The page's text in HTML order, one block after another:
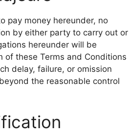
pay money hereunder, no
by either party to carry out or
hereunder will be
of these Terms and Conditions
delay, failure, or omission
the reasonable control